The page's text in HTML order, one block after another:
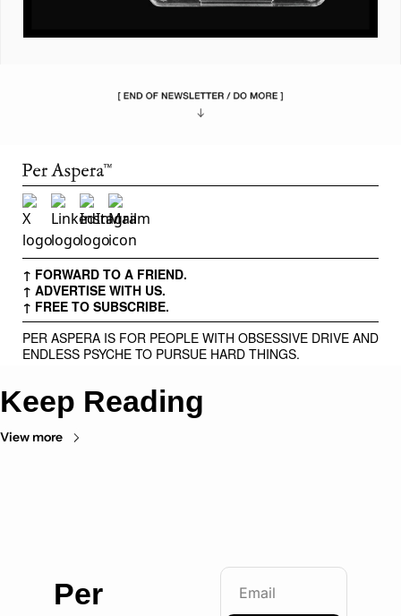
↑ FORWARD TO A FRIEND.
↑ ADVERTISE WITH US.
↑ FREE TO SUBSCRIBE.
PER ASPERA IS FOR PEOPLE WITH OBSESSIVE DRIVE AND
ENDLESS PSYCHE TO PURSUE HARD THINGS.
Keep Reading
View more
Per